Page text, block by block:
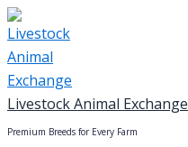
Skip
to
content
Livestock Animal Exchange
Premium Breeds for Every Farm